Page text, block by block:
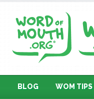
BLOG WOM TIPS